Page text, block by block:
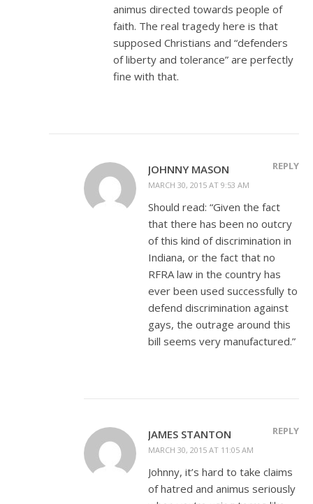
animus directed towards people of
faith. The real tragedy here is that
supposed Christians and “defenders
of liberty and tolerance” are perfectly
fine with that.
JOHNNY MASON
MARCH 30, 2015 AT 9:53 AM
REPLY
Should read: “Given the fact
that there has been no outcry
of this kind of discrimination in
Indiana, or the fact that no
RFRA law in the country has
ever been used successfully to
defend discrimination against
gays, the outrage around this
bill seems very manufactured.”
JAMES STANTON
MARCH 30, 2015 AT 11:05 AM
REPLY
Johnny, it’s hard to take claims
of hatred and animus seriously